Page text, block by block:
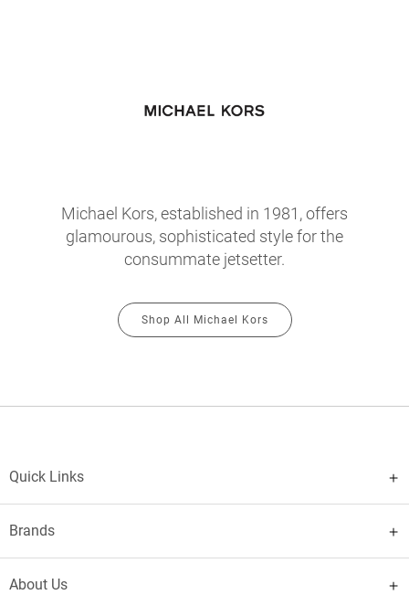
Michael Kors, established in 1981, offers
glamourous, sophisticated style for the
consummate jetsetter.
Shop All Michael Kors
Quick Links
Brands
About Us